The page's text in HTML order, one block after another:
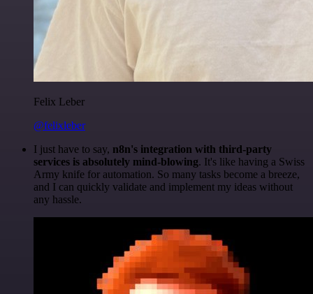
Felix Leber
@felixleber
I just have to say, n8n's integration with third-party
services is absolutely mind-blowing. It's like having a Swiss
Army knife for automation. So many tasks become a breeze,
and I can quickly validate and implement my ideas without
any hassle.